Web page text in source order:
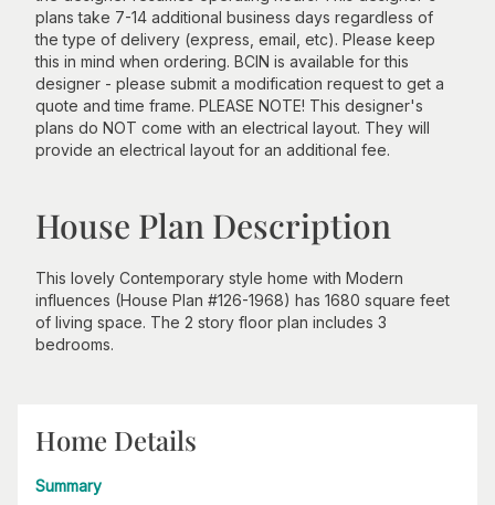
plans take 7-14 additional business days regardless of
the type of delivery (express, email, etc). Please keep
this in mind when ordering. BCIN is available for this
designer - please submit a modification request to get a
quote and time frame. PLEASE NOTE! This designer's
plans do NOT come with an electrical layout. They will
provide an electrical layout for an additional fee.
House Plan Description
This lovely Contemporary style home with Modern
influences (House Plan #126-1968) has 1680 square feet
of living space. The 2 story floor plan includes 3
bedrooms.
Home Details
Summary